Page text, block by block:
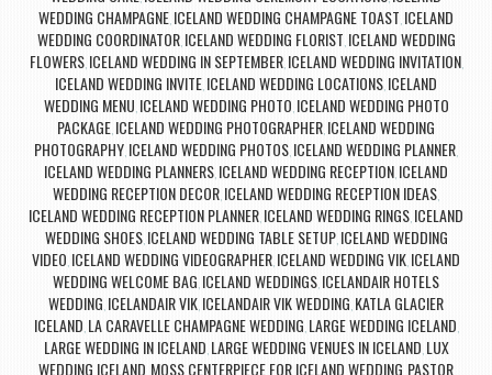
WEDDING CHAMPAGNE, ICELAND WEDDING CHAMPAGNE TOAST, ICELAND
WEDDING COORDINATOR, ICELAND WEDDING FLORIST, ICELAND WEDDING
FLOWERS, ICELAND WEDDING IN SEPTEMBER, ICELAND WEDDING INVITATION,
ICELAND WEDDING INVITE, ICELAND WEDDING LOCATIONS, ICELAND
WEDDING MENU, ICELAND WEDDING PHOTO, ICELAND WEDDING PHOTO
PACKAGE, ICELAND WEDDING PHOTOGRAPHER, ICELAND WEDDING
PHOTOGRAPHY, ICELAND WEDDING PHOTOS, ICELAND WEDDING PLANNER,
ICELAND WEDDING PLANNERS, ICELAND WEDDING RECEPTION, ICELAND
WEDDING RECEPTION DECOR, ICELAND WEDDING RECEPTION IDEAS,
ICELAND WEDDING RECEPTION PLANNER, ICELAND WEDDING RINGS, ICELAND
WEDDING SHOES, ICELAND WEDDING TABLE SETUP, ICELAND WEDDING
VIDEO, ICELAND WEDDING VIDEOGRAPHER, ICELAND WEDDING VIK, ICELAND
WEDDING WELCOME BAG, ICELAND WEDDINGS, ICELANDAIR HOTELS
WEDDING, ICELANDAIR VIK, ICELANDAIR VIK WEDDING, KATLA GLACIER
ICELAND, LA CARAVELLE CHAMPAGNE WEDDING, LARGE WEDDING ICELAND,
LARGE WEDDING IN ICELAND, LARGE WEDDING VENUES IN ICELAND, LUX
WEDDING ICELAND, MOSS CENTERPIECE FOR ICELAND WEDDING, PASTOR